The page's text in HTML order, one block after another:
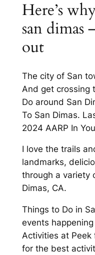
Here’s
san dimas
out
The city of San
And get crossing
Do around San
To San Dimas.
2024 AARP In
I love the trails
landmarks,
through a variety
Dimas, CA.
Things to Do in
events
Activities at Peek
for the best